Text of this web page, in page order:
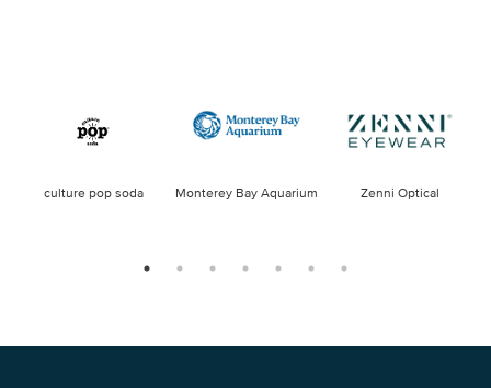
culture pop soda Monterey Bay Aquarium Zenni Optical